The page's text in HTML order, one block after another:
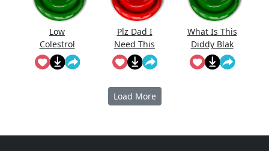
Low
Colestrol
Plz Dad I
Need This
What Is This
Diddy Blak
Doing On
The
Load More